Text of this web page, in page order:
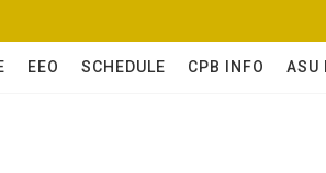
EEO SCHEDULE CPB INFO ASU